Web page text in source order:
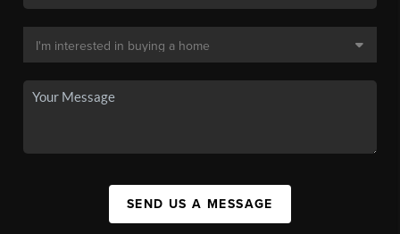
SEND US A MESSAGE